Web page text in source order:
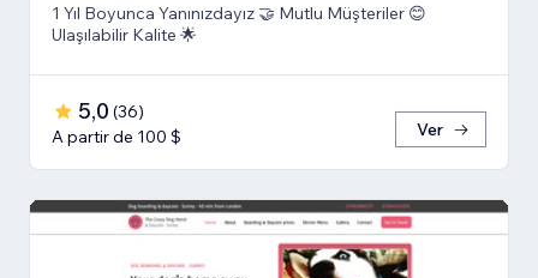
1 Yıl Boyunca Yanınızdayız 🤝 Mutlu Müşteriler 😊
Ulaşılabilir Kalite 🌟
5,0 (36)
A partir de 100 $
Ver